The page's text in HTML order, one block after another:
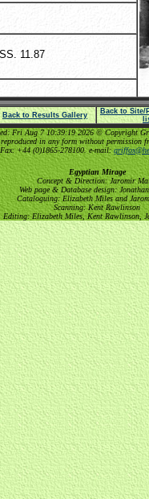
11.87
Back to Results Gallery
Back to
Fri Aug 7 10:39:19 2026 © Copyright
in any form without
Fax: +44 (0)1865-278100. e-mail:
Egyptian Mirage
Concept & Direction: Jaromir
Web page & Database design:
Cataloguing: Elizabeth Miles and
Scanning: Kent Rawlinson
Editing: Elizabeth Miles, Kent Rawlinson,